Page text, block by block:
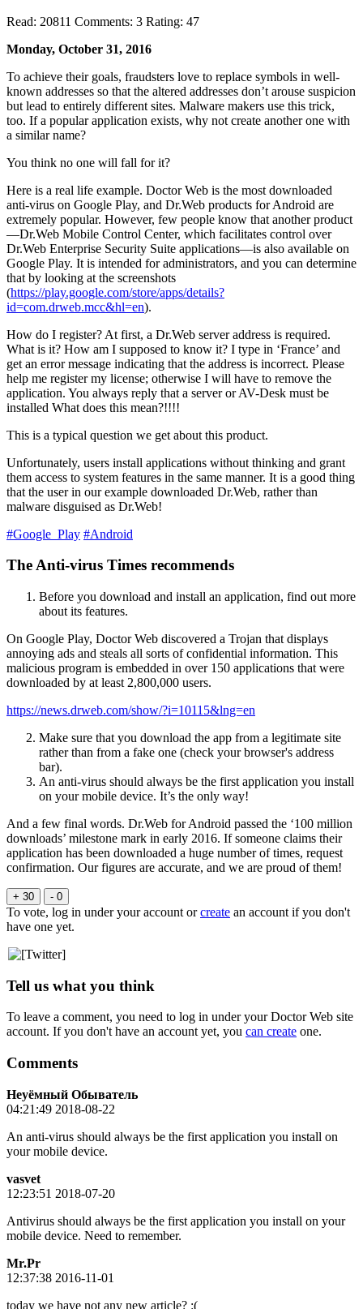
Read: 20811 Comments: 3 Rating: 47
Monday, October 31, 2016
To achieve their goals, fraudsters love to replace symbols in well-
known addresses so that the altered addresses don’t arouse suspicion
but lead to entirely different sites. Malware makers use this trick,
too. If a popular application exists, why not create another one with
a similar name?
You think no one will fall for it?
Here is a real life example. Doctor Web is the most downloaded
anti-virus on Google Play, and Dr.Web products for Android are
extremely popular. However, few people know that another product
—Dr.Web Mobile Control Center, which facilitates control over
Dr.Web Enterprise Security Suite applications—is also available on
Google Play. It is intended for administrators, and you can determine
that by looking at the screenshots
(https://play.google.com/store/apps/details?
id=com.drweb.mcc&hl=en).
How do I register? At first, a Dr.Web server address is required.
What is it? How am I supposed to know it? I type in ‘France’ and
get an error message indicating that the address is incorrect. Please
help me register my license; otherwise I will have to remove the
application. You always reply that a server or AV-Desk must be
installed What does this mean?!!!!
This is a typical question we get about this product.
Unfortunately, users install applications without thinking and grant
them access to system features in the same manner. It is a good thing
that the user in our example downloaded Dr.Web, rather than
malware disguised as Dr.Web!
#Google_Play #Android
The Anti-virus Times recommends
Before you download and install an application, find out more
about its features.
On Google Play, Doctor Web discovered a Trojan that displays
annoying ads and steals all sorts of confidential information. This
malicious program is embedded in over 150 applications that were
downloaded by at least 2,800,000 users.
https://news.drweb.com/show/?i=10115&lng=en
Make sure that you download the app from a legitimate site
rather than from a fake one (check your browser's address
bar).
An anti-virus should always be the first application you install
on your mobile device. It’s the only way!
And a few final words. Dr.Web for Android passed the ‘100 million
downloads’ milestone mark in early 2016. If someone claims their
application has been downloaded a huge number of times, request
confirmation. Our figures are accurate, and we are proud of them!
+ 30 - 0
To vote, log in under your account orcreate an account if you don't
have one yet.
Tell us what you think
To leave a comment, you need to log in under your Doctor Web site
account. If you don't have an account yet, you can create one.
Comments
Неуёмный Обыватель
04:21:49 2018-08-22
An anti-virus should always be the first application you install on
your mobile device.
vasvet
12:23:51 2018-07-20
Antivirus should always be the first application you install on your
mobile device. Need to remember.
Mr.Pr
12:37:38 2016-11-01
today we have not any new article? :(